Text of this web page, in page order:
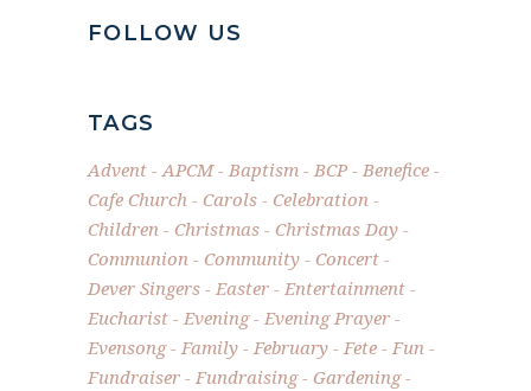
FOLLOW US
TAGS
Advent APCM Baptism BCP
Benefice
Cafe Church
Carols
Celebration
Children
Christmas
Christmas Day
Communion
Community
Concert
Dever Singers
Easter
Entertainment
Eucharist
Evening
Evening Prayer
Evensong
Family February Fete
Fun
Fundraiser
Fundraising
Gardening